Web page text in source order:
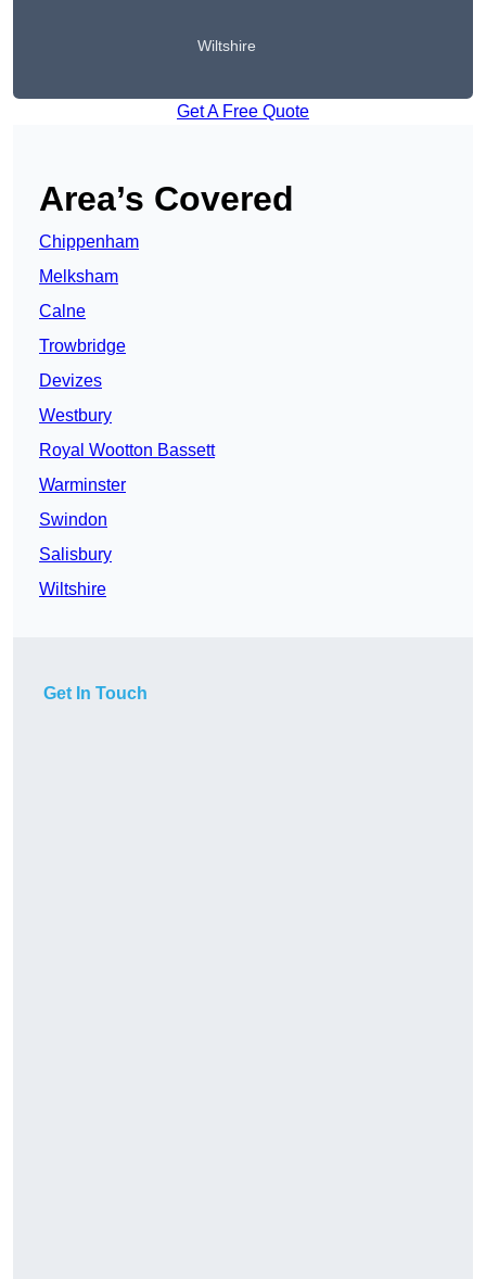
Wiltshire
Get A Free Quote
Area’s Covered
Chippenham
Melksham
Calne
Trowbridge
Devizes
Westbury
Royal Wootton Bassett
Warminster
Swindon
Salisbury
Wiltshire
Get In Touch